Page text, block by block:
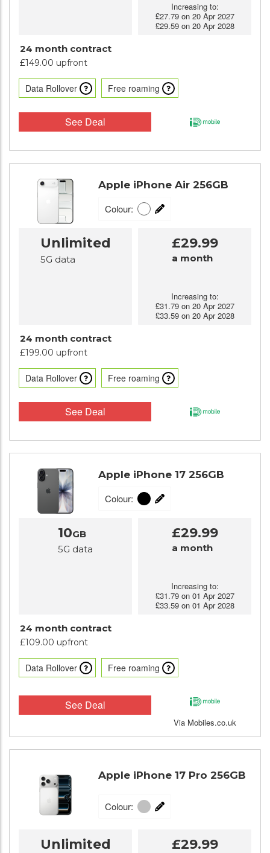
24 month contract
£149.00 upfront
Increasing to:
£27.79 on 20 Apr 2027
£29.59 on 20 Apr 2028
See Deal
Data Rollover Free roaming
Apple iPhone Air 256GB
Colour:
24 month contract
£199.00 upfront
Unlimited
5G data
£29.99
a month
Increasing to:
£31.79 on 20 Apr 2027
£33.59 on 20 Apr 2028
See Deal
Data Rollover Free roaming
Apple iPhone 17 256GB
Colour:
24 month contract
£109.00 upfront
10GB
5G data
£29.99
a month
Increasing to:
£31.79 on 01 Apr 2027
£33.59 on 01 Apr 2028
Via Mobiles.co.uk
See Deal
Data Rollover Free roaming
Apple iPhone 17 Pro 256GB
Colour:
Unlimited £29.99